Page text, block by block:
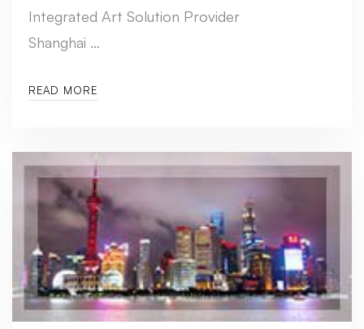
Integrated Art Solution Provider
Shanghai …
READ MORE